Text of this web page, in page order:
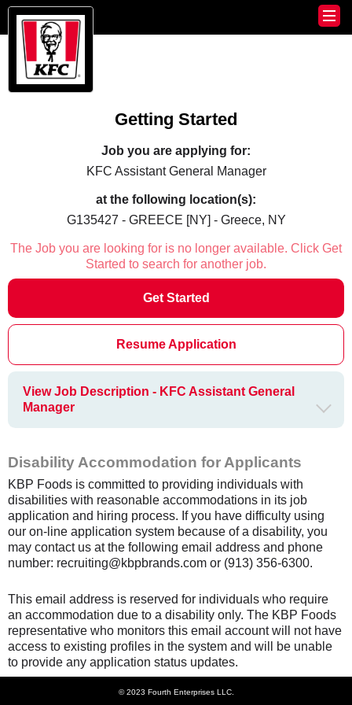
Getting Started
Job you are applying for:
KFC Assistant General Manager
at the following location(s):
G135427 - GREECE [NY] - Greece, NY
The Job you are looking for is no longer available. Click Get
Started to search for another job.
Get Started
Resume Application
View Job Description - KFC Assistant General
Manager
Disability Accommodation for Applicants
KBP Foods is committed to providing individuals with
disabilities with reasonable accommodations in its job
application and hiring process. If you have difficulty using
our on-line application system because of a disability, you
may contact us at the following email address and phone
number: recruiting@kbpbrands.com or (913) 356-6300.
This email address is reserved for individuals who require
an accommodation due to a disability only. The KBP Foods
representative who monitors this email account will not have
access to existing profiles in the system and will be unable
to provide any application status updates.
© 2023 Fourth Enterprises LLC.